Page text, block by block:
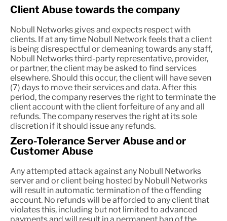
Client Abuse towards the company
Nobull Networks gives and expects respect with
clients. If at any time Nobull Network feels that a client
is being disrespectful or demeaning towards any staff,
Nobull Networks third-party representative, provider,
or partner, the client may be asked to find services
elsewhere. Should this occur, the client will have seven
(7) days to move their services and data. After this
period, the company reserves the right to terminate the
client account with the client forfeiture of any and all
refunds. The company reserves the right at its sole
discretion if it should issue any refunds.
Zero-Tolerance Server Abuse and or
Customer Abuse
Any attempted attack against any Nobull Networks
server and or client being hosted by Nobull Networks
will result in automatic termination of the offending
account. No refunds will be afforded to any client that
violates this, including but not limited to advanced